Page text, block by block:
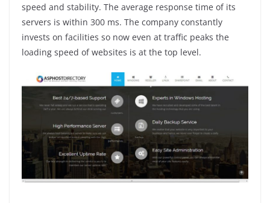
speed and stability. The average response time of its
servers is within 300 ms. The company constantly
invests on facilities so now even at traffic peaks the
loading speed of websites is at the top level.